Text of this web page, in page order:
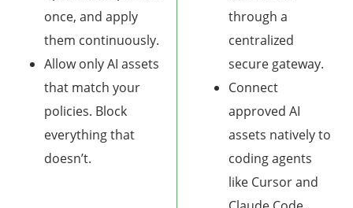
once, and apply
them continuously.
Allow only AI assets
that match your
policies. Block
everything that
doesn’t.
through a
centralized
secure gateway.
Connect
approved AI
assets natively to
coding agents
like Cursor and